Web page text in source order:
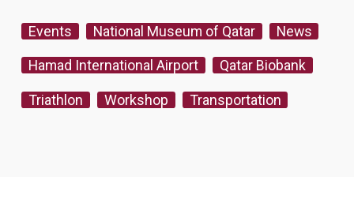
Events National Museum of Qatar News
Hamad International Airport Qatar Biobank
Triathlon Workshop Transportation